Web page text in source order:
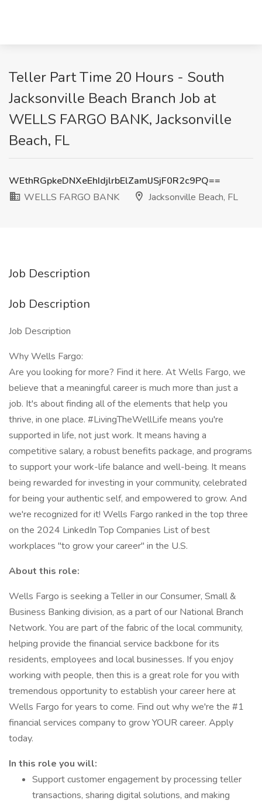
Teller Part Time 20 Hours - South
Jacksonville Beach Branch Job at
WELLS FARGO BANK, Jacksonville
Beach, FL
WEthRGpkeDNXeEhIdjlrbElZamlJSjF0R2c9PQ==
WELLS FARGO BANK
Jacksonville Beach, FL
Job Description
Job Description
Job Description
Why Wells Fargo:
Are you looking for more? Find it here. At Wells Fargo, we
believe that a meaningful career is much more than just a
job. It's about finding all of the elements that help you
thrive, in one place. #LivingTheWellLife means you're
supported in life, not just work. It means having a
competitive salary, a robust benefits package, and programs
to support your work-life balance and well-being. It means
being rewarded for investing in your community, celebrated
for being your authentic self, and empowered to grow. And
we're recognized for it! Wells Fargo ranked in the top three
on the 2024 LinkedIn Top Companies List of best
workplaces "to grow your career" in the U.S.
About this role:
Wells Fargo is seeking a Teller in our Consumer, Small &
Business Banking division, as a part of our National Branch
Network. You are part of the fabric of the local community,
helping provide the financial service backbone for its
residents, employees and local businesses. If you enjoy
working with people, then this is a great role for you with
tremendous opportunity to establish your career here at
Wells Fargo for years to come. Find out why we're the #1
financial services company to grow YOUR career. Apply
today.
In this role you will:
Support customer engagement by processing teller
transactions, sharing digital solutions, and making